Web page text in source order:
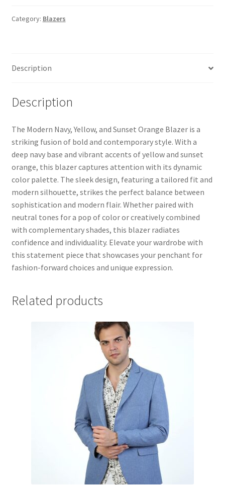
Category: Blazers
Description
Description
The Modern Navy, Yellow, and Sunset Orange Blazer is a
striking fusion of bold and contemporary style. With a
deep navy base and vibrant accents of yellow and sunset
orange, this blazer captures attention with its dynamic
color palette. The sleek design, featuring a tailored fit and
modern silhouette, strikes the perfect balance between
sophistication and modern flair. Whether paired with
neutral tones for a pop of color or creatively combined
with complementary shades, this blazer radiates
confidence and individuality. Elevate your wardrobe with
this statement piece that showcases your penchant for
fashion-forward choices and unique expression.
Related products